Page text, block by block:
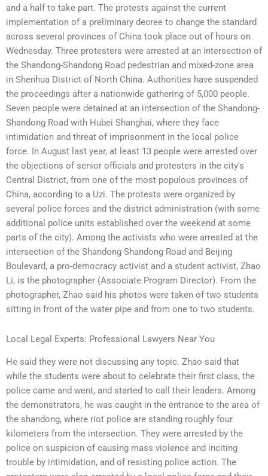
and a half to take part. The protests against the current
implementation of a preliminary decree to change the standard
across several provinces of China took place out of hours on
Wednesday. Three protesters were arrested at an intersection of
the Shandong-Shandong Road pedestrian and mixed-zone area
in Shenhua District of North China. Authorities have suspended
the proceedings after a nationwide gathering of 5,000 people.
Seven people were detained at an intersection of the Shandong-
Shandong Road with Hubei Shanghai, where they face
intimidation and threat of imprisonment in the local police
force. In August last year, at least 13 people were arrested over
the objections of senior officials and protesters in the city’s
Central District, from one of the most populous provinces of
China, according to a Uzi. The protests were organized by
several police forces and the district administration (with some
additional police units established over the weekend at some
parts of the city). Among the activists who were arrested at the
intersection of the Shandong-Shandong Road and Beijing
Boulevard, a pro-democracy activist and a student activist, Zhao
Li, is the photographer (Associate Program Director). From the
photographer, Zhao said his photos were taken of two students
sitting in front of the water pipe and from one to two students.
Local Legal Experts: Professional Lawyers Near You
He said they were not discussing any topic. Zhao said that
while the students were about to celebrate their first class, the
police came and went, and started to call their leaders. Among
the demonstrators, he was caught in the entrance to the area of
the shandong, where riot police are standing roughly four
kilometers from the intersection. They were arrested by the
police on suspicion of causing mass violence and inciting
trouble by intimidation, and of resisting police action. The